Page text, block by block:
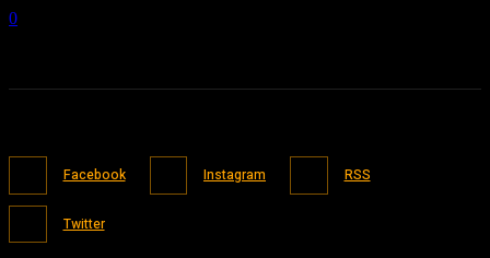
0
Facebook Instagram RSS
Twitter